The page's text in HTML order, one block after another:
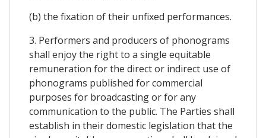
(b) the fixation of their unfixed performances.
3. Performers and producers of phonograms
shall enjoy the right to a single equitable
remuneration for the direct or indirect use of
phonograms published for commercial
purposes for broadcasting or for any
communication to the public. The Parties shall
establish in their domestic legislation that the